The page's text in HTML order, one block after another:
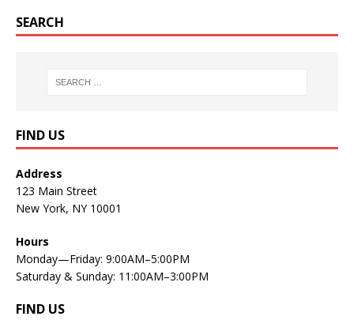
SEARCH
FIND US
Address
123 Main Street
New York, NY 10001
Hours
Monday—Friday: 9:00AM–5:00PM
Saturday & Sunday: 11:00AM–3:00PM
FIND US